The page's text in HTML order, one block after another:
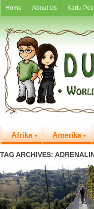
Home About Us Kartu Pos
Afrika Amerika
TAG ARCHIVES: